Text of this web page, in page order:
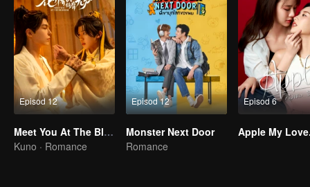
Episod 12
Meet You At The Blossom
Kuno · Romance
Episod 12
Monster Next Door
Romance
Episod 6
Apple My